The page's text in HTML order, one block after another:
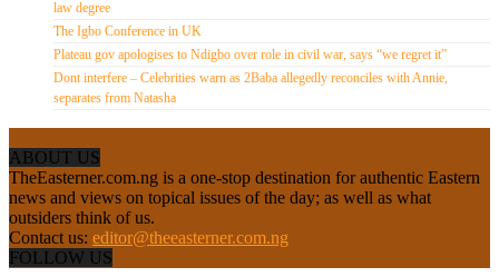
law degree
The Igbo Conference in UK
Plateau gov apologises to Ndigbo over role in civil war, says “we regret it”
Dont interfere – Celebrities warn as 2Baba allegedly reconciles with Annie,
separates from Natasha
ABOUT US
TheEasterner.com.ng is a one-stop destination for authentic Eastern
news and views on topical issues of the day; as well as what
outsiders think of us.
Contact us: editor@theeasterner.com.ng
FOLLOW US